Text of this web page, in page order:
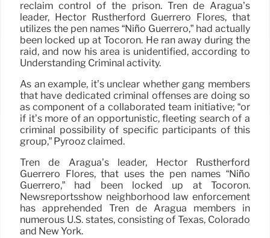
reclaim control of the prison. Tren de Aragua’s
leader, Héctor Rustherford Guerrero Flores, that
utilizes the pen names “Niño Guerrero,” had actually
been locked up at Tocorón. He ran away during the
raid, and now his area is unidentified, according to
Understanding Criminal activity.
As an example, it’s unclear whether gang members
that have dedicated criminal offenses are doing so
as component of a collaborated team initiative; “or
if it’s more of an opportunistic, fleeting search of a
criminal possibility of specific participants of this
group,” Pyrooz claimed.
Tren de Aragua’s leader, Héctor Rustherford
Guerrero Flores, that uses the pen names “Niño
Guerrero,” had been locked up at Tocorón.
Newsreportsshow neighborhood law enforcement
has apprehended Tren de Aragua members in
numerous U.S. states, consisting of Texas, Colorado
and New York.